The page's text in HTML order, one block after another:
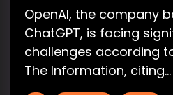
OpenAI, the company
ChatGPT, is facing
challenges according
The Information, citing...